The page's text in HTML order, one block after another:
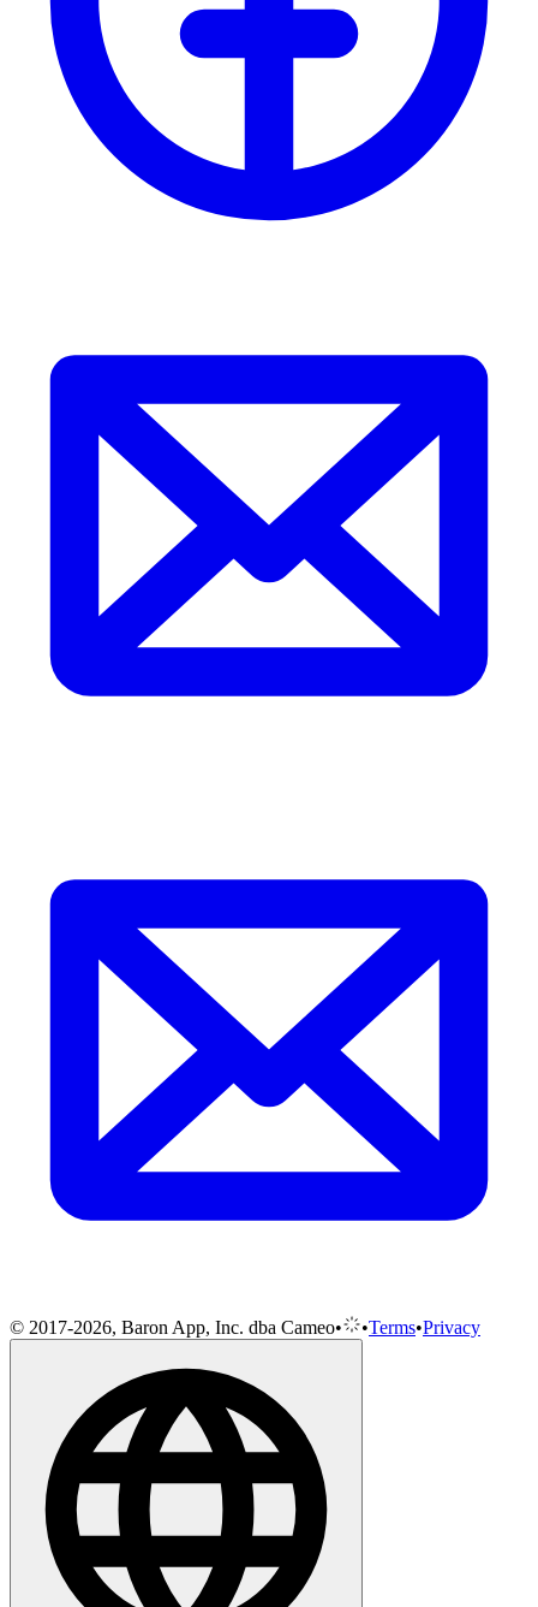
© 2017-2026, Baron App, Inc. dba Cameo• •Terms•Privacy